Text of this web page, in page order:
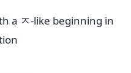
a ㅈ-like beginning in